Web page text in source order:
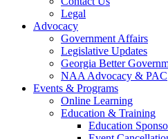
Legal
Advocacy
Government Affairs
Legislative Updates
Georgia Better
NAA Advocacy & PAC
Events & Programs
Online Learning
Education & Training
Education